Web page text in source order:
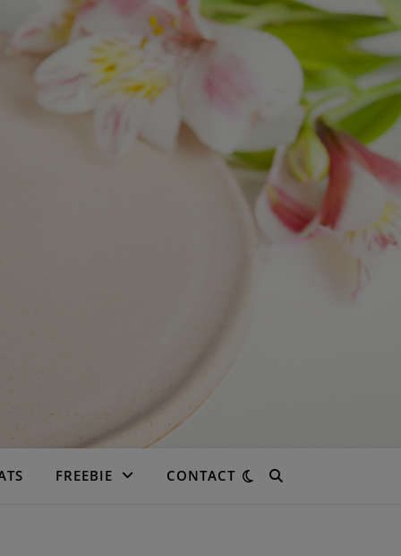
FREEBIE CONTACT